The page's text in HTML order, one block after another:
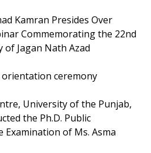
Kamran Presides Over
Commemorating the 22nd
of Jagan Nath Azad
orientation ceremony
University of the Punjab,
the Ph.D. Public
Examination of Ms. Asma